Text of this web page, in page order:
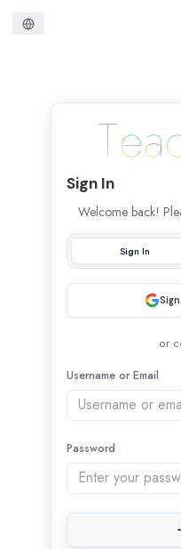
Tea
Sign In
Welcome back!
Sign In
or
Username or Email
Password